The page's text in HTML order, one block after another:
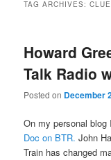
TAG ARCHIVES:
Howard
Talk Radio
Posted on December
On my personal
Doc on BTR. John
Train has changed